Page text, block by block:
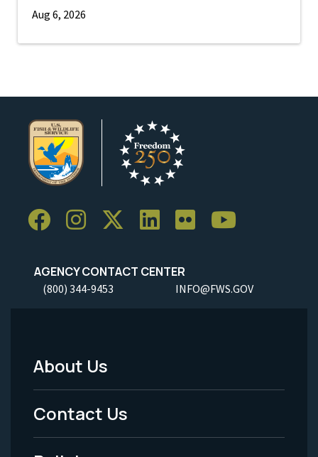
Aug 6, 2026
AGENCY CONTACT CENTER
(800) 344-9453 INFO@FWS.GOV
Footer
Menu
-
About Us
Contact Us